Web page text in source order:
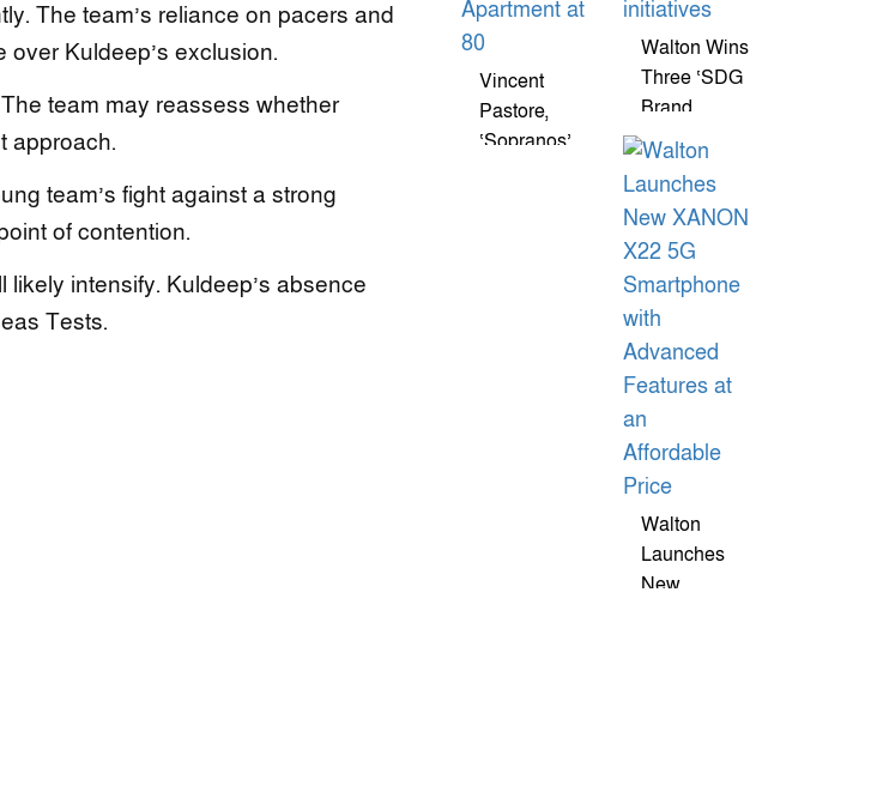
The team’s reliance on pacers and
Kuldeep’s exclusion.
team may reassess whether
approach.
team’s fight against a strong
of contention.
intensify. Kuldeep’s absence
Tests.
Vincent
Pastore,
‘Sopranos’
Walton Wins
Three ‘SDG
Brand
Champion
2026’ For
Environmentally
Sustainable
Initiatives
Walton
Launches
New